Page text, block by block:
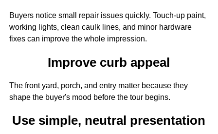
Buyers notice small repair issues quickly. Touch-up paint,
working lights, clean caulk lines, and minor hardware
fixes can improve the whole impression.
Improve curb appeal
The front yard, porch, and entry matter because they
shape the buyer's mood before the tour begins.
Use simple, neutral presentation